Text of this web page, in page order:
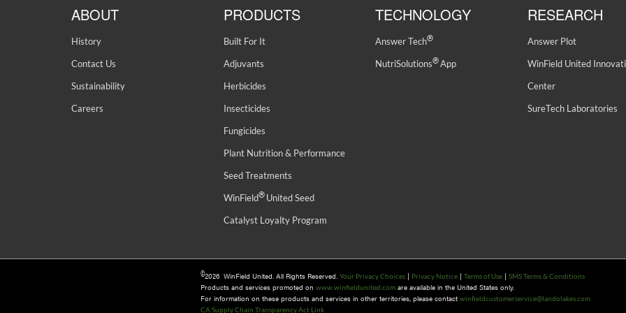
ABOUT
History
Contact Us
Sustainability
Careers
PRODUCTS
Built For It
Adjuvants
Herbicides
Insecticides
Fungicides
Plant Nutrition & Performance
Seed Treatments
WinField®United Seed
Catalyst Loyalty Program
TECHNOLOGY
Answer Tech®
NutriSolutions®App
RESEARCH
Answer Plot
WinField United
Center
SureTech Laboratories
©2026 WinField United. All Rights Reserved. Your Privacy Choices | Privacy Notice | Terms of Use | SMS Terms & Conditions
Products and services promoted on www.winfieldunited.com are available in the United States only.
For information on these products and services in other territories, please contact winfieldcustomerservice@landolakes.com
CA Supply Chain Transparency Act Link